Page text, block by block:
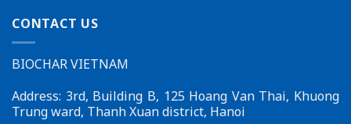
–
Connections
for
Sustainable
CONTACT US
BIOCHAR VIETNAM
Address: 3rd, Building B, 125 Hoang Van Thai, Khuong
Trung ward, Thanh Xuan district, Hanoi